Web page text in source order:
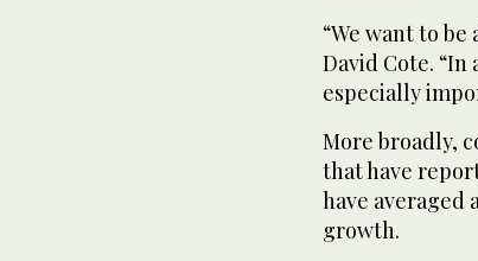
“We want to
David Cote.
especially
More broadly,
that have
have averaged
growth.